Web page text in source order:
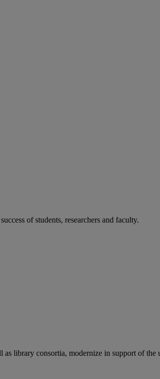
of students, researchers and faculty.
library consortia, modernize in support of the